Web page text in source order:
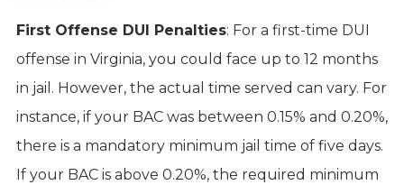
First Offense DUI Penalties: For a first-time DUI
offense in Virginia, you could face up to 12 months
in jail. However, the actual time served can vary. For
instance, if your BAC was between 0.15% and 0.20%,
there is a mandatory minimum jail time of five days.
If your BAC is above 0.20%, the required minimum